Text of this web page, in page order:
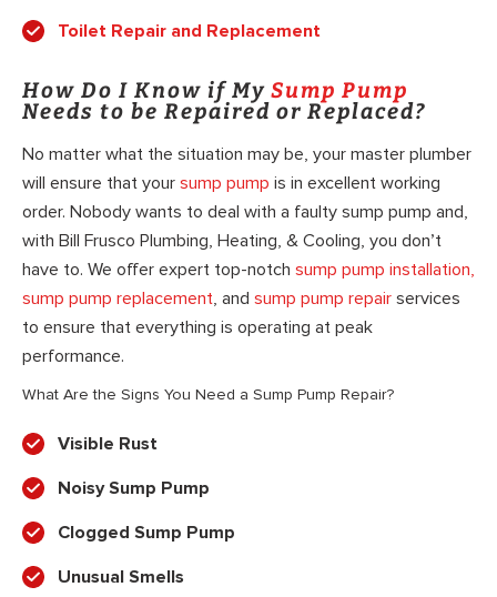
Toilet Repair and Replacement
How Do I Know if My Sump Pump
Needs to be Repaired or Replaced?
No matter what the situation may be, your master plumber
will ensure that your sump pump is in excellent working
order. Nobody wants to deal with a faulty sump pump and,
with Bill Frusco Plumbing, Heating, & Cooling, you don’t
have to. We offer expert top-notch sump pump installation,
sump pump replacement, and sump pump repair services
to ensure that everything is operating at peak
performance.
What Are the Signs You Need a Sump Pump Repair?
Visible Rust
Noisy Sump Pump
Clogged Sump Pump
Unusual Smells